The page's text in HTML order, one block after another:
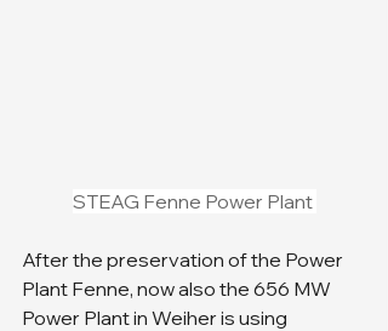
STEAG Fenne Power Plant
After the preservation of the Power
Plant Fenne, now also the 656 MW
Power Plant in Weiher is using